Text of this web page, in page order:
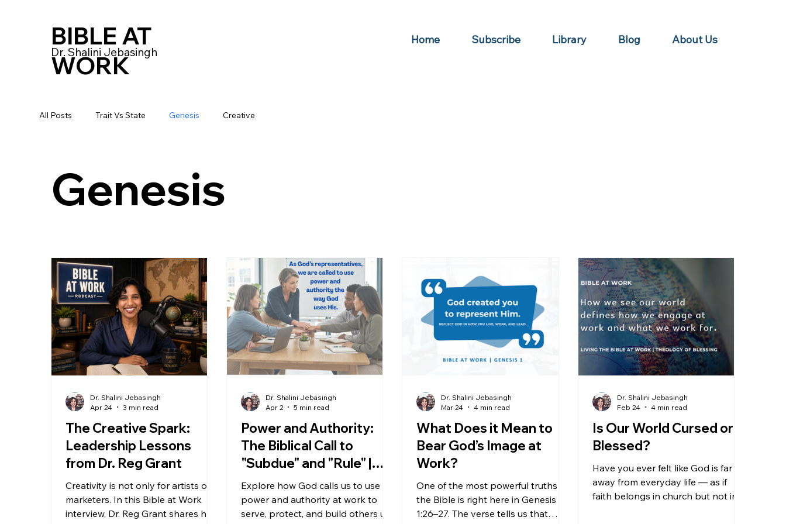
BIBLE AT
WORK
Dr. Shalini Jebasingh
Home Subscribe Library Blog About Us
All Posts Trait Vs State Genesis Creative
Genesis
The Creative Spark:
Leadership Lessons
from Dr. Reg Grant
Creativity is not only for artists or
marketers. In this Bible at Work
interview, Dr. Reg Grant shares how
Dr. Shalini Jebasingh
Apr 24
3 min read
Power and Authority:
The Biblical Call to
"Subdue" and "Rule" |
Genesis 1:28
Explore how God calls us to use
power and authority at work to
serve, protect, and build others up
Dr. Shalini Jebasingh
Apr 2
5 min read
What Does it Mean to
Bear God’s Image at
Work?
One of the most powerful truths in
the Bible is right here in Genesis
1:26–27. The verse tells us that
Dr. Shalini Jebasingh
Mar 24
4 min read
Is Our World Cursed or
Blessed?
Have you ever felt like God is far
away from everyday life — as if
faith belongs in church but not in
Dr. Shalini Jebasingh
Feb 24
4 min read